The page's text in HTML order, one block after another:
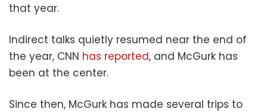
that year.
Indirect talks quietly resumed near the end of
the year, CNN has reported, and McGurk has
been at the center.
Since then, McGurk has made several trips to